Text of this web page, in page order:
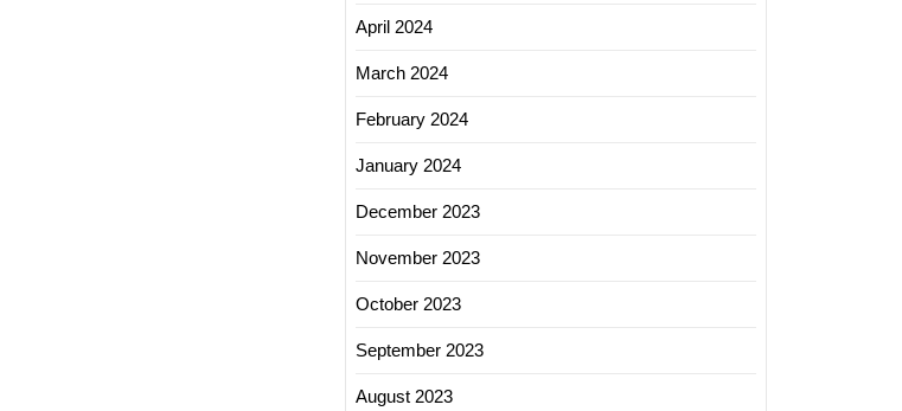
April 2024
March 2024
February 2024
January 2024
December 2023
November 2023
October 2023
September 2023
August 2023